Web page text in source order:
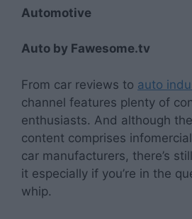
Automotive
Auto by Fawesome.tv
From car reviews to auto
channel features plenty of
enthusiasts. And although
content comprises
car manufacturers, there’s
it especially if you’re in the
whip.